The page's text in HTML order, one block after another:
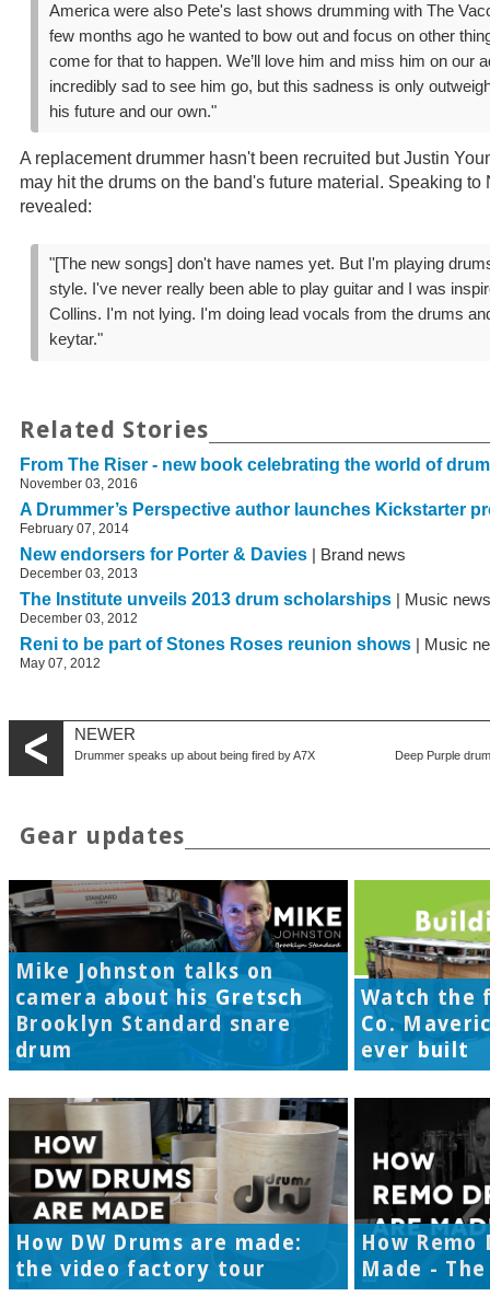
America were also Pete's last shows drumming with The
few months ago he wanted to bow out and focus on other
come for that to happen. We’ll love him and miss him on our
incredibly sad to see him go, but this sadness is only
his future and our own."
A replacement drummer hasn't been recruited but Justin
may hit the drums on the band's future material. Speaking to
revealed:
"[The new songs] don't have names yet. But I'm playing
style. I've never really been able to play guitar and I was
Collins. I'm not lying. I'm doing lead vocals from the drums
keytar."
Related Stories
From The Riser - new book celebrating the world of
November 03, 2016
A Drummer’s Perspective author launches Kickstarter
February 07, 2014
New endorsers for Porter & Davies | Brand news
December 03, 2013
The Institute unveils 2013 drum scholarships | Music news
December 03, 2012
Reni to be part of Stones Roses reunion shows | Music
May 07, 2012
NEWER
Drummer speaks up about being fired by A7X Deep Purple
Gear updates
Mike Johnston talks on
camera about his Gretsch
Brooklyn Standard snare
drum
Watch the
Co.
ever built
How DW Drums are made:
the video factory tour
How Remo
Made -